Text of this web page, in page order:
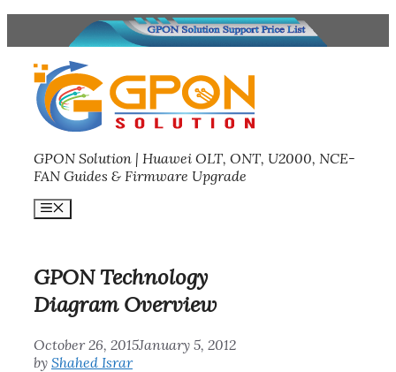
GPON Solution | Huawei OLT, ONT, U2000, NCE-
FAN Guides & Firmware Upgrade
Menu
GPON Technology
Diagram Overview
October 26, 2015January 5, 2012
by Shahed Israr